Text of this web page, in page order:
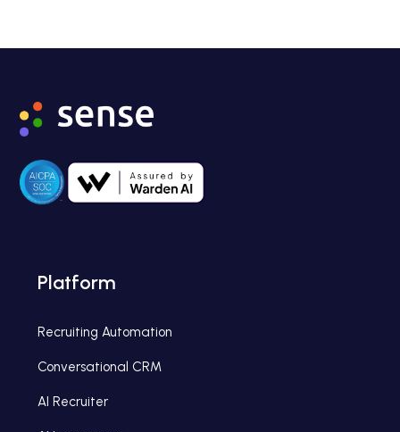
Platform
Recruiting Automation
Conversational CRM
AI Recruiter